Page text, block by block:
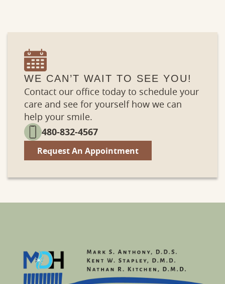
Services
WE CAN’T WAIT TO SEE YOU!
Contact our office today to schedule your
care and see for yourself how we can
help your smile.
480-832-4567
Request An Appointment